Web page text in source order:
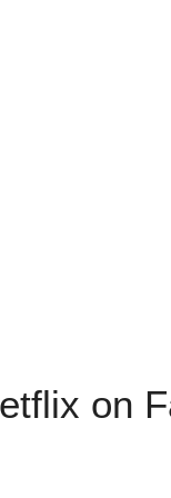
on